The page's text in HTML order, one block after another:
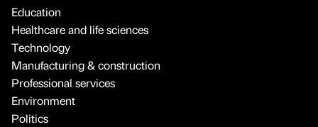
Education
Healthcare and life sciences
Technology
Manufacturing & construction
Professional services
Environment
Politics